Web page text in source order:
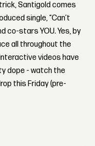
Santigold comes
single, “Can’t
co-stars YOU. Yes, by
all throughout the
videos have
dope - watch the
this Friday (pre-